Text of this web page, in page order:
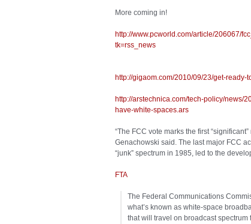
More coming in!
http://www.pcworld.com/article/206067/
tk=rss_news
http://gigaom.com/2010/09/23/get-
http://arstechnica.com/tech-policy/news/
have-white-spaces.ars
“The FCC vote marks the first
Genachowski said. The last major FCC
“junk” spectrum in 1985, led to the
FTA
The Federal Communications
what’s known as white-space
that will travel on broadcast spectrum